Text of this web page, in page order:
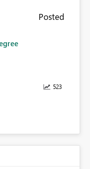
Posted
523